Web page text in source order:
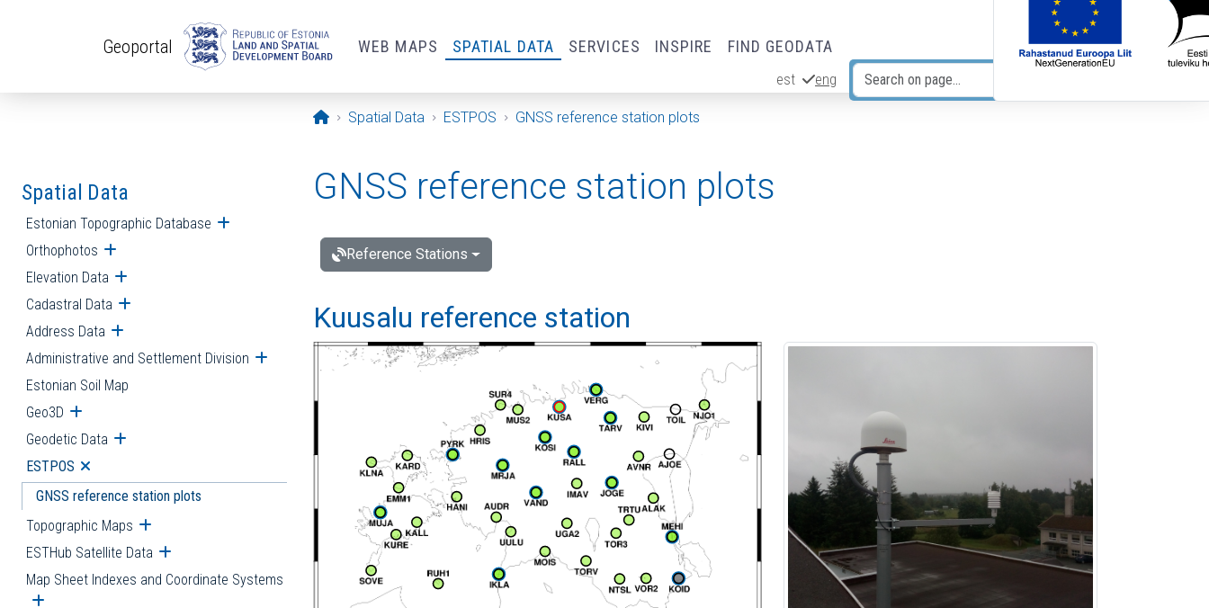
Geoportal WEB MAPS SPATIAL DATA SERVICES INSPIRE FIND GEODATA
est eng
Opening page
Spatial Data ESTPOS GNSS reference station plots
Spatial Data
Estonian Topographic Database Open submenu
Orthophotos Open submenu
Elevation Data Open submenu
Cadastral Data Open submenu
Address Data Open submenu
Administrative and Settlement Division Open submenu
Estonian Soil Map
Geo3D Open submenu
Geodetic Data Open submenu
ESTPOS Open submenu
GNSS reference station plots
Topographic Maps Open submenu
ESTHub Satellite Data Open submenu
Map Sheet Indexes and Coordinate Systems
Open submenu
GNSS reference station plots
Reference Stations
Kuusalu reference station